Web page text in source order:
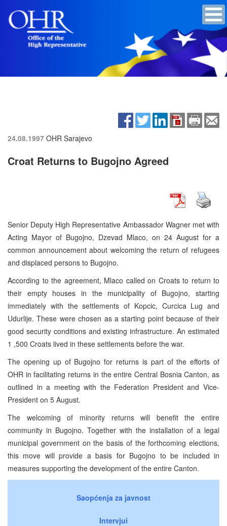
24.08.1997 OHR Sarajevo
Croat Returns to Bugojno Agreed
Senior Deputy High Representative Ambassador Wagner met with
Acting Mayor of Bugojno, Dzevad Mlaco, on 24 August for a
common announcement about welcoming the return of refugees
and displaced persons to Bugojno.
According to the agreement, Mlaco called on Croats to return to
their empty houses in the municipality of Bugojno, starting
immediately with the settlements of Kopcic, Curcica Lug and
Udurlije. These were chosen as a starting point because of their
good security conditions and existing infrastructure. An estimated
1 ,500 Croats lived in these settlements before the war.
The opening up of Bugojno for returns is part of the efforts of
OHR in facilitating returns in the entire Central Bosnia Canton, as
outlined in a meeting with the Federation President and Vice-
President on 5 August.
The welcoming of minority returns will benefit the entire
community in Bugojno. Together with the installation of a legal
municipal government on the basis of the forthcoming elections,
this move will provide a basis for Bugojno to be included in
measures supporting the development of the entire Canton.
Saopćenja za javnost
Intervjui